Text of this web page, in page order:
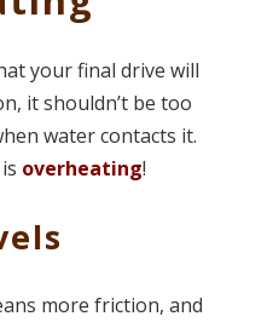
your final drive will
it shouldn’t be too
water contacts it.
overheating!
more friction, and